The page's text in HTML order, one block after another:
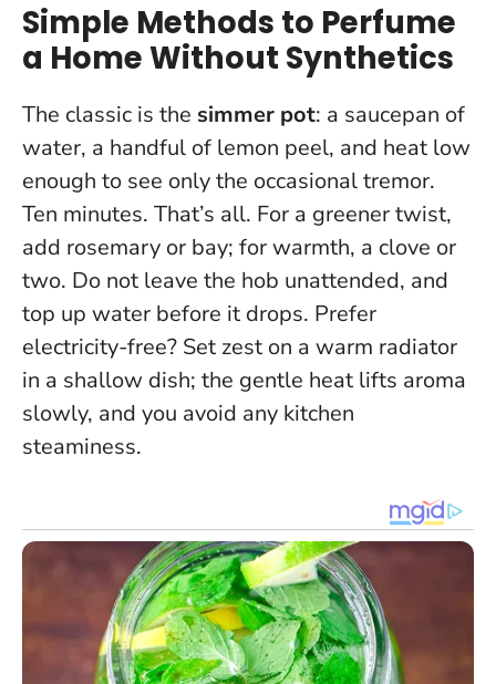
Simple Methods to Perfume
a Home Without Synthetics
The classic is the simmer pot: a saucepan of
water, a handful of lemon peel, and heat low
enough to see only the occasional tremor.
Ten minutes. That’s all. For a greener twist,
add rosemary or bay; for warmth, a clove or
two. Do not leave the hob unattended, and
top up water before it drops. Prefer
electricity-free? Set zest on a warm radiator
in a shallow dish; the gentle heat lifts aroma
slowly, and you avoid any kitchen
steaminess.